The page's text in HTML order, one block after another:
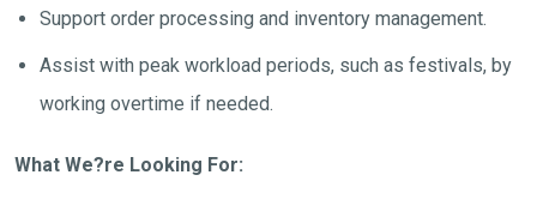
Support order processing and inventory management.
Assist with peak workload periods, such as festivals, by
working overtime if needed.
What We?re Looking For: